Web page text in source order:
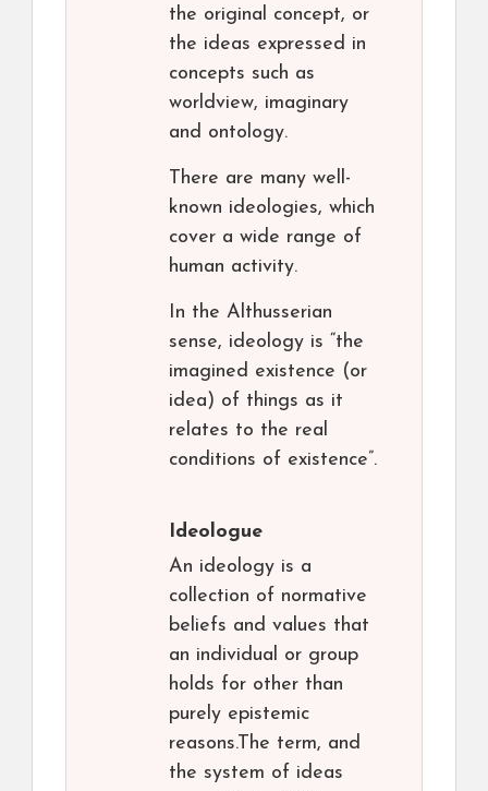
the original concept, or
the ideas expressed in
concepts such as
worldview, imaginary
and ontology.
There are many well-
known ideologies, which
cover a wide range of
human activity.
In the Althusserian
sense, ideology is “the
imagined existence (or
idea) of things as it
relates to the real
conditions of existence”.
Ideologue
An ideology is a
collection of normative
beliefs and values that
an individual or group
holds for other than
purely epistemic
reasons.The term, and
the system of ideas